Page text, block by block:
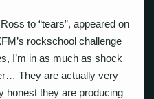
to “tears”, appeared on
rockschool challenge
I’m in as much as shock
They are actually very
honest they are producing